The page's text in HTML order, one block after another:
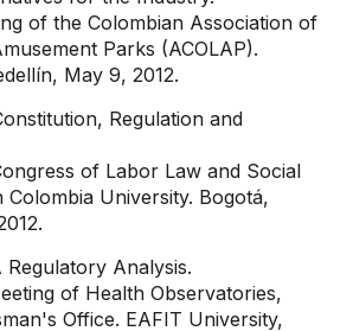
of the Colombian Association of
Parks (ACOLAP).
May 9, 2012.
Regulation and
of Labor Law and Social
Colombia University. Bogotá,
Regulatory Analysis.
of Health Observatories,
Office. EAFIT University,